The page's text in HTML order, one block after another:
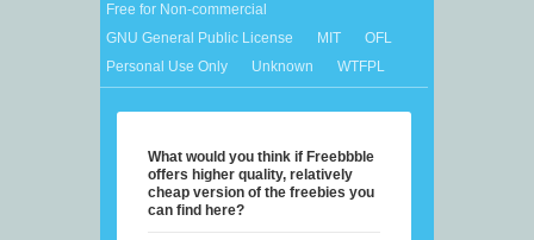
Free for Non-commercial
GNU General Public License
MIT
OFL
Personal Use Only
Unknown WTFPL
What would you think if Freebbble
offers higher quality, relatively
cheap version of the freebies you
can find here?